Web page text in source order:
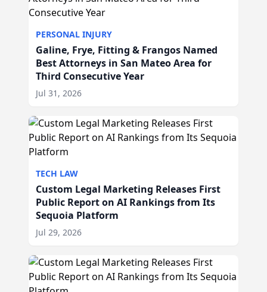
PERSONAL INJURY
Galine, Frye, Fitting & Frangos Named
Best Attorneys in San Mateo Area for
Third Consecutive Year
Jul 31, 2026
TECH LAW
Custom Legal Marketing Releases First
Public Report on AI Rankings from Its
Sequoia Platform
Jul 29, 2026